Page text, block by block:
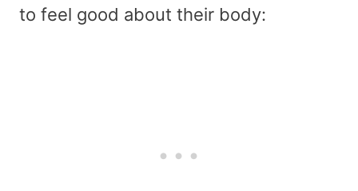
to feel good about their body: